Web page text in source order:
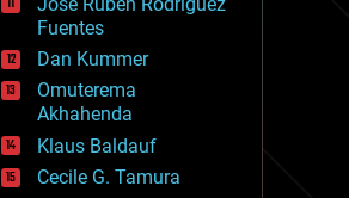
finance
first contact
food
fun
futurism
general relativity
genetics
geoengineering
Fuentes
Dan Kummer
Omuterema
Akhahenda
Klaus Baldauf
Cecile G. Tamura